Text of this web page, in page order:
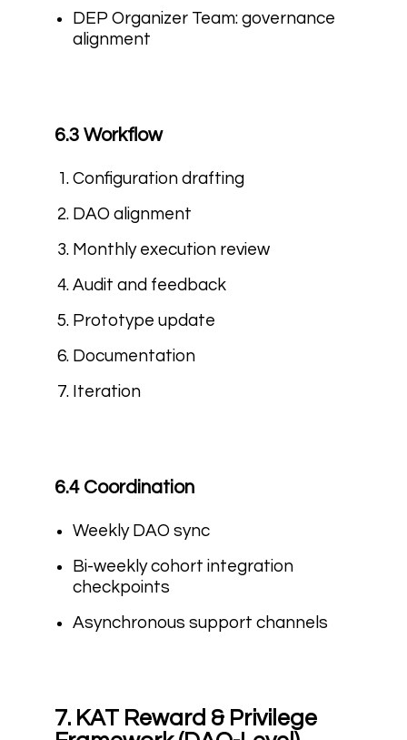
DEP Organizer Team: governance
alignment
6.3 Workflow
Configuration drafting
DAO alignment
Monthly execution review
Audit and feedback
Prototype update
Documentation
Iteration
6.4 Coordination
Weekly DAO sync
Bi-weekly cohort integration
checkpoints
Asynchronous support channels
7. KAT Reward & Privilege